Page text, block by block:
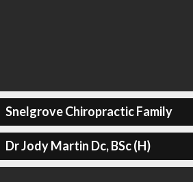
Snelgrove Chiropractic Family
Dr Jody Martin Dc, BSc (H)